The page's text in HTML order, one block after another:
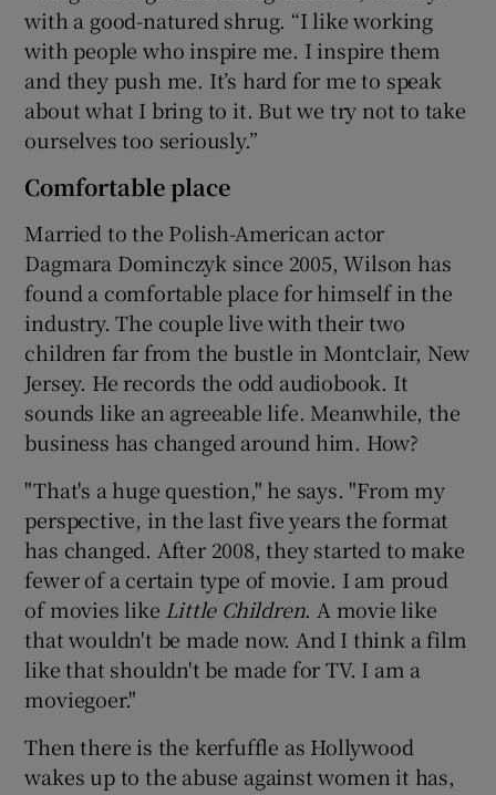
with a good-natured shrug. “I like working
with people who inspire me. I inspire them
and they push me. It’s hard for me to speak
about what I bring to it. But we try not to take
ourselves too seriously.”
Comfortable place
Married to the Polish-American actor
Dagmara Dominczyk since 2005, Wilson has
found a comfortable place for himself in the
industry. The couple live with their two
children far from the bustle in Montclair, New
Jersey. He records the odd audiobook. It
sounds like an agreeable life. Meanwhile, the
business has changed around him. How?
"That's a huge question," he says. "From my
perspective, in the last five years the format
has changed. After 2008, they started to make
fewer of a certain type of movie. I am proud
of movies like Little Children. A movie like
that wouldn't be made now. And I think a film
like that shouldn't be made for TV. I am a
moviegoer."
Then there is the kerfuffle as Hollywood
wakes up to the abuse against women it has,